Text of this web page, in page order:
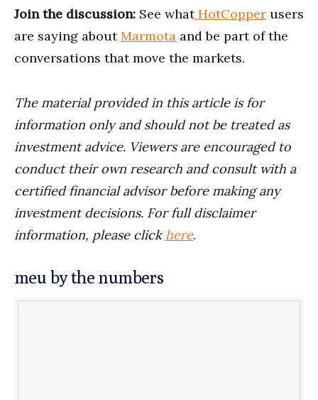
Join the discussion: See whatHotCopper users
are saying aboutMarmota and be part of the
conversations that move the markets.
The material provided in this article is for
information only and should not be treated as
investment advice. Viewers are encouraged to
conduct their own research and consult with a
certified financial advisor before making any
investment decisions. For full disclaimer
information, please clickhere.
meu by the numbers